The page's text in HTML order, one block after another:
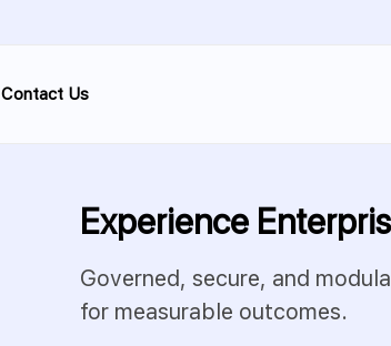
Contact Us
Experience
Governed, secure, and
for measurable outcomes.